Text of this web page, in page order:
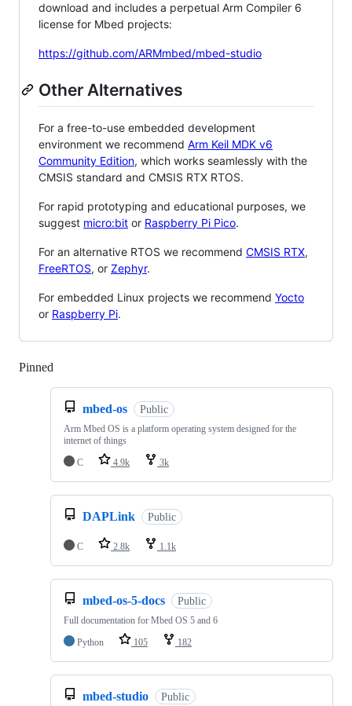
download and includes a perpetual Arm Compiler 6
license for Mbed projects:
https://github.com/ARMmbed/mbed-studio
Other Alternatives
For a free-to-use embedded development
environment we recommend Arm Keil MDK v6
Community Edition, which works seamlessly with the
CMSIS standard and CMSIS RTX RTOS.
For rapid prototyping and educational purposes, we
suggest micro:bit or Raspberry Pi Pico.
For an alternative RTOS we recommend CMSIS RTX,
FreeRTOS, or Zephyr.
For embedded Linux projects we recommend Yocto
or Raspberry Pi.
Pinned
mbed-os Public
Arm Mbed OS is a platform operating system designed for the
internet of things
C
4.9k 3k
DAPLink Public
C 2.8k 1.1k
mbed-os-5-docs Public
Full documentation for Mbed OS 5 and 6
Python
105 182
mbed-studio Public